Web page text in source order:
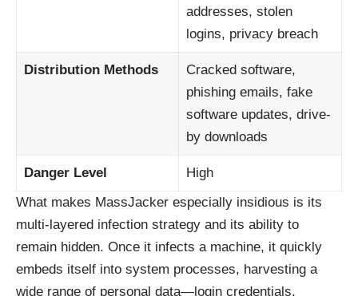
addresses, stolen
logins, privacy breach
Distribution Methods
Cracked software,
phishing emails, fake
software updates, drive-
by downloads
Danger Level
High
What makes MassJacker especially insidious is its
multi-layered infection strategy and its ability to
remain hidden. Once it infects a machine, it quickly
embeds itself into system processes, harvesting a
wide range of personal data—login credentials,